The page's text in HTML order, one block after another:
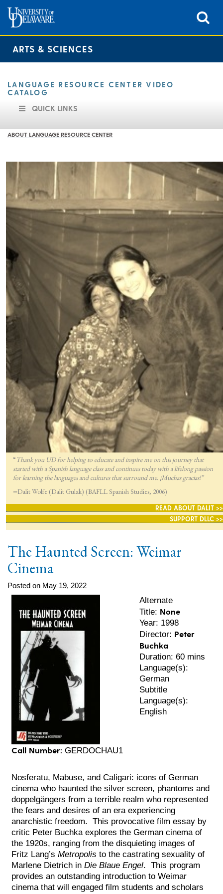
ARTS & SCIENCES
LANGUAGE RESOURCE CENTER VIDEO
CATALOG
QUICK LINKS
ABOUT LANGUAGE RESOURCE CENTER
“Thank you UD for helping to educate and inspire me on this journey that
started with a Spanish language class and continues today with a lifelong passion
for learning the languages and cultures that surround me. ¡Muchas gracias!”
—Dalit Wolfe (Dalit Gulak) (BAFLL Spanish Studies, 2006)
READ ABOUT DALIT >>
SUPPORT DLLC >>
The Haunted Screen: Weimar
Cinema
Posted on May 19, 2022
Call Number: GERDOCHAU1
Alternate
Title: None
Year: 1998
Director: Peter
Buchka
Duration: 60 mins
Language(s):
German
Subtitle
Language(s):
English
Nosferatu, Mabuse, and Caligari: icons of German
cinema who haunted the silver screen, phantoms and
doppelgängers from a terrible realm who represented
the fears and desires of an era experiencing
anarchistic freedom. This provocative film essay by
critic Peter Buchka explores the German cinema of
the 1920s, ranging from the disquieting images of
Fritz Lang’sMetropolis to the castrating sexuality of
Marlene Dietrich inDie Blaue Engel. This program
provides an outstanding introduction to Weimar
cinema that will engaged film students and scholars